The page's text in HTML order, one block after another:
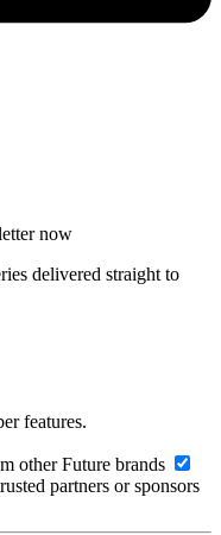
now
delivered straight to
features.
other Future brands
partners or sponsors